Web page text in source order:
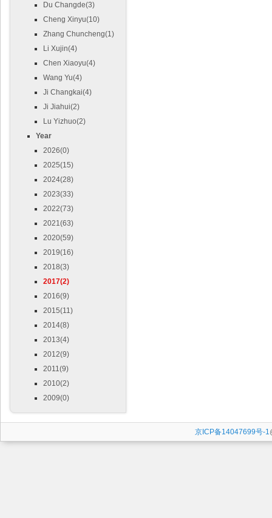
Du Changde(3)
Cheng Xinyu(10)
Zhang Chuncheng(1)
Li Xujin(4)
Chen Xiaoyu(4)
Wang Yu(4)
Ji Changkai(4)
Ji Jiahui(2)
Lu Yizhuo(2)
Year
2026(0)
2025(15)
2024(28)
2023(33)
2022(73)
2021(63)
2020(59)
2019(16)
2018(3)
2017(2)
2016(9)
2015(11)
2014(8)
2013(4)
2012(9)
2011(9)
2010(2)
2009(0)
京ICP备14047699号-1